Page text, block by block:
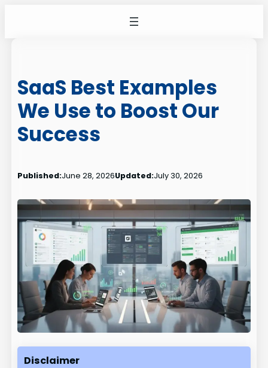
SaaS Best Examples
We Use to Boost Our
Success
Published:June 28, 2026Updated:July 30, 2026
Disclaimer